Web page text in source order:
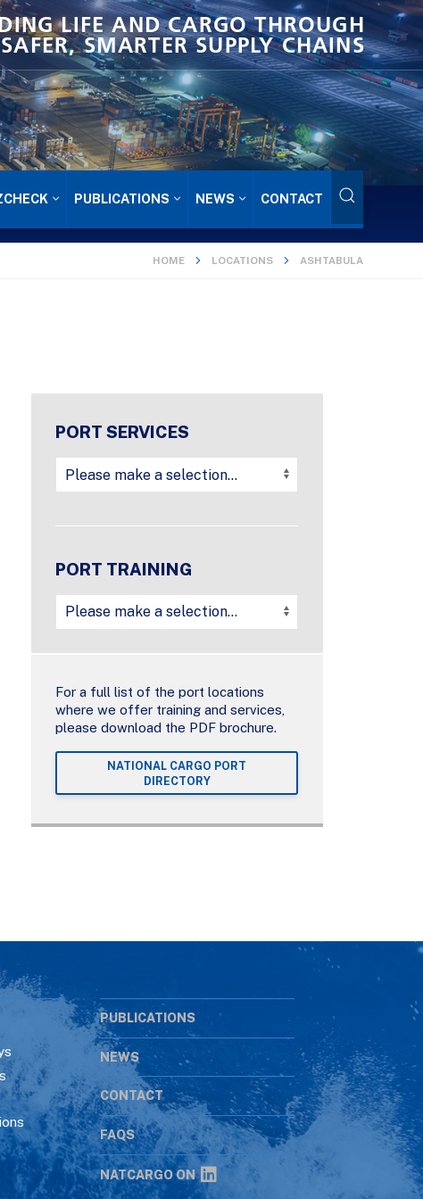
LIFE AND CARGO THROUGH
SAFER, SMARTER SUPPLY CHAINS
PUBLICATIONS NEWS CONTACT
HOME LOCATIONS ASHTABULA
PORT SERVICES
PORT TRAINING
For a full list of the port locations
where we offer training and services,
please download the PDF brochure.
NATIONAL CARGO PORT
DIRECTORY
PUBLICATIONS
NEWS
CONTACT
FAQS
NATCARGO ON